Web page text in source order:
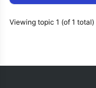
Viewing topic 1 (of 1 total)